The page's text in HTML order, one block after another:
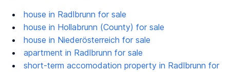
house in Radlbrunn for sale
house in Hollabrunn (County) for sale
house in Niederösterreich for sale
apartment in Radlbrunn for sale
short-term accomodation property in Radlbrunn for